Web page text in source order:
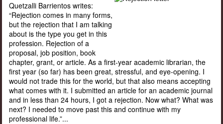
Quetzalli Barrientos writes:
“Rejection comes in many forms,
but the rejection that I am talking
about is the type you get in this
profession. Rejection of a
proposal, job position, book
chapter, grant, or article. As a first-year academic librarian, the
first year (so far) has been great, stressful, and eye-opening. I
would not trade this for the world, but that also means accepting
what comes with it. I submitted an article for an academic journal
and in less than 24 hours, I got a rejection. Now what? What was
next? I needed to move past this and continue with my
professional life.”...